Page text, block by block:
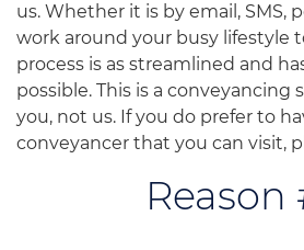
us. Whether it is by email, SMS,
work around your busy lifestyle
process is as streamlined and
possible. This is a conveyancing
you, not us. If you do prefer to
conveyancer that you can visit,
Reason